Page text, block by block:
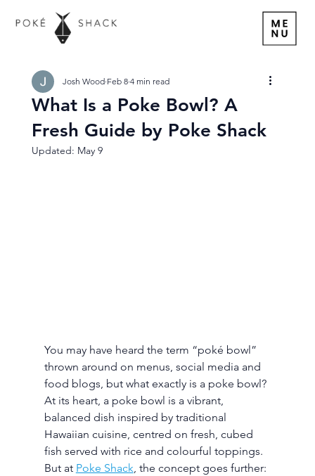
What Is a Poke Bowl? A
Fresh Guide by Poke Shack
Josh Wood Feb 8 4 min read
Updated: May 9
You may have heard the term “poké bowl”
thrown around on menus, social media and
food blogs, but what exactly is a poke bowl?
At its heart, a poke bowl is a vibrant,
balanced dish inspired by traditional
Hawaiian cuisine, centred on fresh, cubed
fish served with rice and colourful toppings.
But at Poke Shack, the concept goes further: